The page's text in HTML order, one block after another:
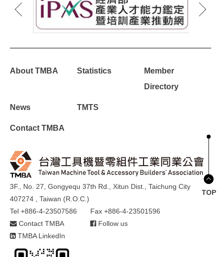
About TMBA Statistics
Member
Directory
News TMTS
Contact TMBA
3F., No. 27, Gongyequ 37th Rd., Xitun Dist., Taichung City
407274 , Taiwan (R.O.C.)
Tel +886-4-23507586
Fax +886-4-23501596
Contact TMBA
Follow us
TMBA LinkedIn
TOP